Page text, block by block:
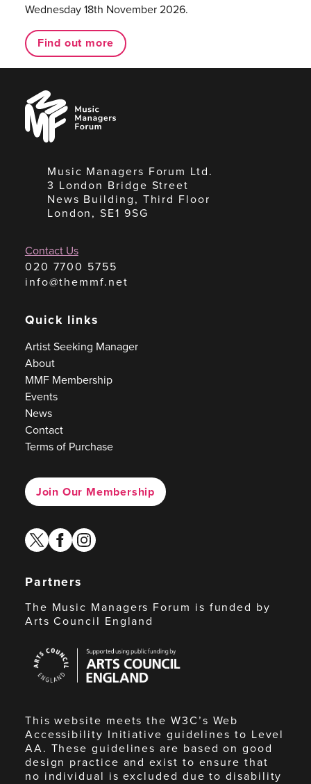
Wednesday 18th November 2026.
Find out more
Music
Managers
Forum
Music Managers Forum Ltd.
3 London Bridge Street
News Building, Third Floor
London, SE1 9SG
Contact Us
020 7700 5755
info@themmf.net
Quick links
Artist Seeking Manager
About
MMF Membership
Events
News
Contact
Terms of Purchase
Join Our Membership
twitterfacebook
instagram
Partners
The Music Managers Forum is funded by
Arts Council England
Council
England
This website meets the W3C’s Web
Accessibility Initiative guidelines to Level
AA. These guidelines are based on good
design practice and exist to ensure that
no individual is excluded due to disability